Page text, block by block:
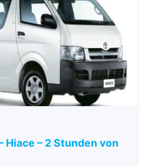
– 2 Stunden von